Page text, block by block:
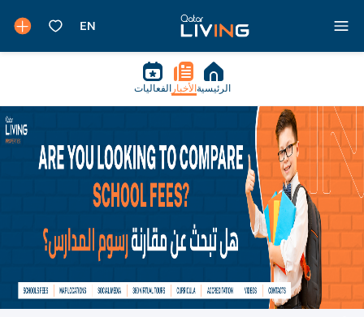
الرئيسية الأخبار الفعاليات